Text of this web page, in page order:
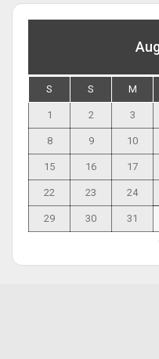
S S M
1 2 3
8 9 10
15 16 17
22 23 24
29 30
31